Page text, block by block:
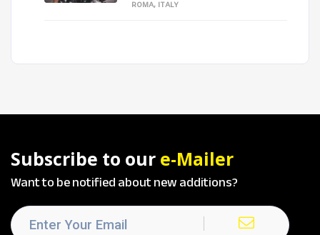
ROMA, ITALY
Subscribe to our e-Mailer
Want to be notified about new additions?